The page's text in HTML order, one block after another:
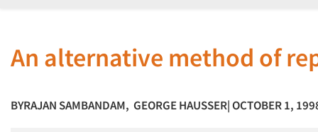
An alternative method of
BYRAJAN SAMBANDAM, GEORGE HAUSSER| OCTOBER 1,